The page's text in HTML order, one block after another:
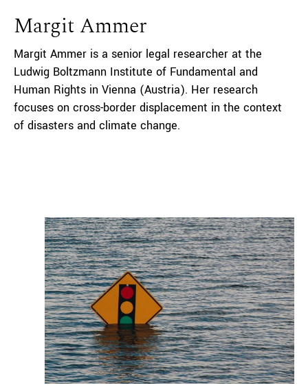
Margit Ammer
Margit Ammer is a senior legal researcher at the
Ludwig Boltzmann Institute of Fundamental and
Human Rights in Vienna (Austria). Her research
focuses on cross-border displacement in the context
of disasters and climate change.